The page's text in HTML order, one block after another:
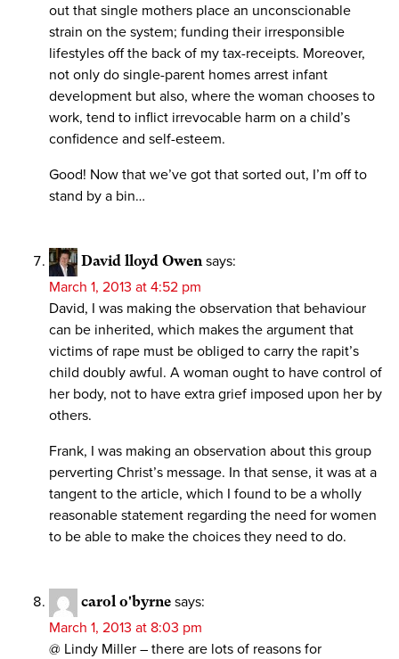
out that single mothers place an unconscionable
strain on the system; funding their irresponsible
lifestyles off the back of my tax-receipts. Moreover,
not only do single-parent homes arrest infant
development but also, where the woman chooses to
work, tend to inflict irrevocable harm on a child’s
confidence and self-esteem.
Good! Now that we’ve got that sorted out, I’m off to
stand by a bin…
David lloyd Owen says:
March 1, 2013 at 4:52 pm
David, I was making the observation that behaviour
can be inherited, which makes the argument that
victims of rape must be obliged to carry the rapit’s
child doubly awful. A woman ought to have control of
her body, not to have extra grief imposed upon her by
others.
Frank, I was making an observation about this group
perverting Christ’s message. In that sense, it was at a
tangent to the article, which I found to be a wholly
reasonable statement regarding the need for women
to be able to make the choices they need to do.
carol o'byrne says:
March 1, 2013 at 8:03 pm
@ Lindy Miller – there are lots of reasons for